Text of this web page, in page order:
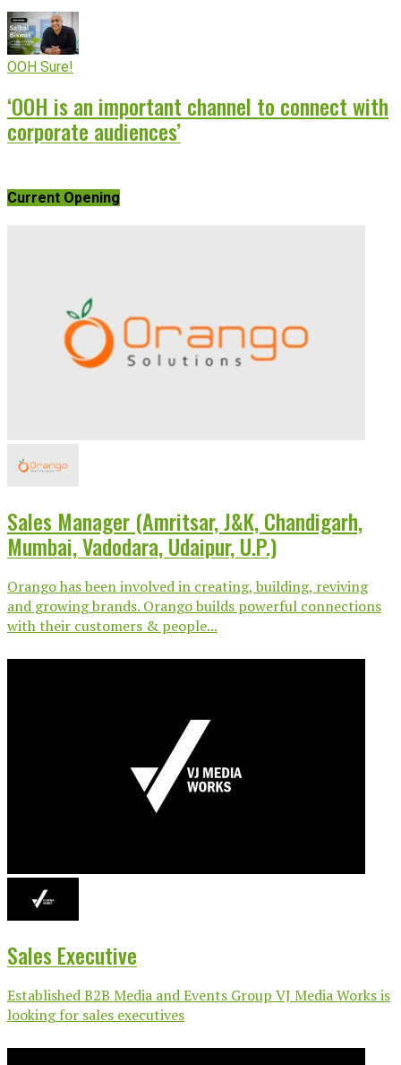
OOH Sure!
‘OOH is an important channel to connect with
corporate audiences’
Current Opening
Sales Manager (Amritsar, J&K, Chandigarh,
Mumbai, Vadodara, Udaipur, U.P.)
Orango has been involved in creating, building, reviving
and growing brands. Orango builds powerful connections
with their customers & people...
Sales Executive
Established B2B Media and Events Group VJ Media Works is
looking for sales executives